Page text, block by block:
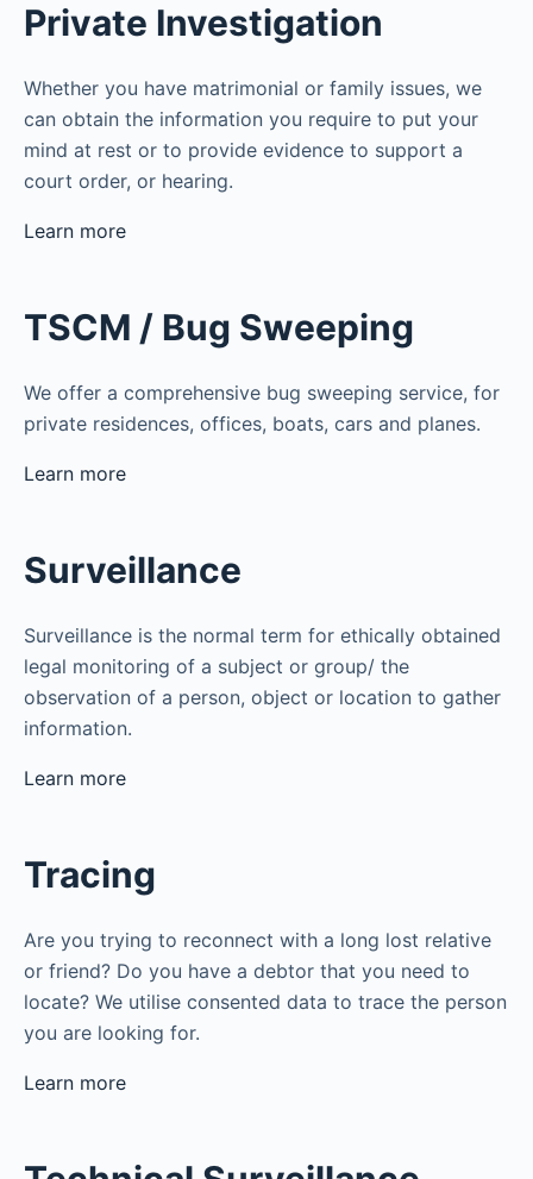
Private Investigation
Whether you have matrimonial or family issues, we
can obtain the information you require to put your
mind at rest or to provide evidence to support a
court order, or hearing.
Learn more
TSCM / Bug Sweeping
We offer a comprehensive bug sweeping service, for
private residences, offices, boats, cars and planes.
Learn more
Surveillance
Surveillance is the normal term for ethically obtained
legal monitoring of a subject or group/ the
observation of a person, object or location to gather
information.
Learn more
Tracing
Are you trying to reconnect with a long lost relative
or friend? Do you have a debtor that you need to
locate? We utilise consented data to trace the person
you are looking for.
Learn more